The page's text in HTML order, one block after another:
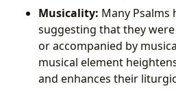
Musicality: Many Psalms
suggesting that they
or accompanied by
musical element
and enhances their